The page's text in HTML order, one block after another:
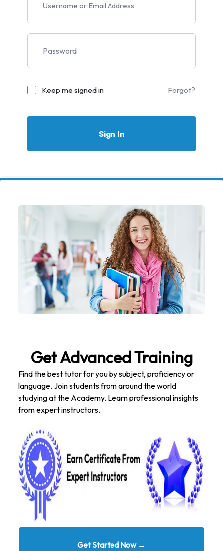
Keep me signed in Forgot?
Sign In
Get Advanced Training
Find the best tutor for you by subject, proficiency or
language. Join students from around the world
studying at the Academy. Learn professional insights
from expert instructors.
Get Started Now →